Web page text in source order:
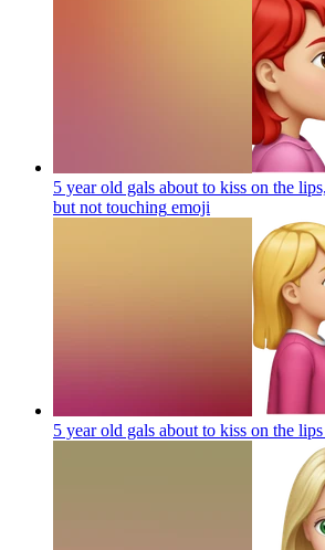
5 year old gals about to kiss on the
but not touching emoji
5 year old gals about to kiss on the lips